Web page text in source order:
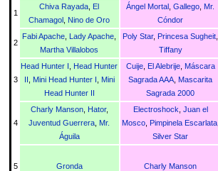
1
Chiva Rayada El
Chamagol Nino de Oro
Ángel Mortal ,Gallego ,Mr.
Cóndor
2
Fabi Apache Lady Apache
Martha Villalobos
Poly Star,Princesa Sugheit
Tiffany
3
Head Hunter I
Head Hunter
II
Mini Head Hunter I
Mini
Head Hunter II
Cuije, El Alebrije, Máscara
Sagrada AAA ,Mascarita
Sagrada 2000
4
Charly Manson, Hator,
Juventud Guerrera Mr.
Águila
Electroshock Juan el
Mosco, Pimpinela Escarlata,
Silver Star
5 Gronda Charly Manson